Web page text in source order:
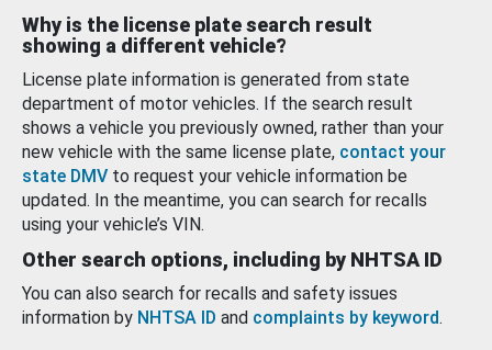
Why is the license plate search result
showing a different vehicle?
License plate information is generated from state
department of motor vehicles. If the search result
shows a vehicle you previously owned, rather than your
new vehicle with the same license plate, contact your
state DMV to request your vehicle information be
updated. In the meantime, you can search for recalls
using your vehicle’s VIN.
Other search options, including by NHTSA ID
You can also search for recalls and safety issues
information by NHTSA ID and complaints by keyword.